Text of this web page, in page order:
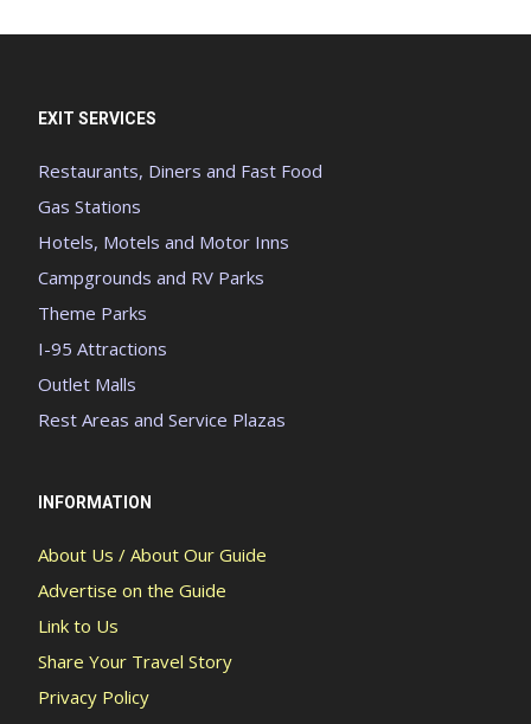
EXIT SERVICES
Restaurants, Diners and Fast Food
Gas Stations
Hotels, Motels and Motor Inns
Campgrounds and RV Parks
Theme Parks
I-95 Attractions
Outlet Malls
Rest Areas and Service Plazas
INFORMATION
About Us / About Our Guide
Advertise on the Guide
Link to Us
Share Your Travel Story
Privacy Policy